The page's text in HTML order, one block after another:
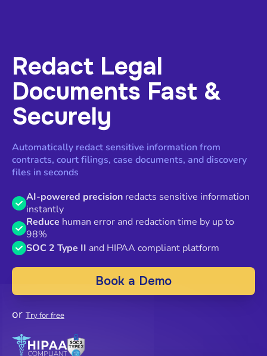
Redact Legal
Documents Fast &
Securely
Automatically redact sensitive information from
contracts, court filings, case documents, and discovery
files in seconds
AI-powered precision redacts sensitive information
instantly
Reduce human error and redaction time by up to
98%
SOC 2 Type II and HIPAA compliant platform
Book a Demo
or Try for free